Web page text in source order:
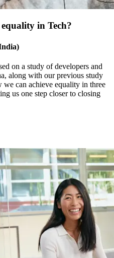
in Tech?
on a study of developers and
along with our previous study
can achieve equality in three
us one step closer to closing